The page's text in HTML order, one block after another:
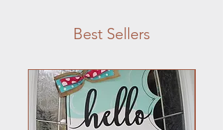
Best Sellers